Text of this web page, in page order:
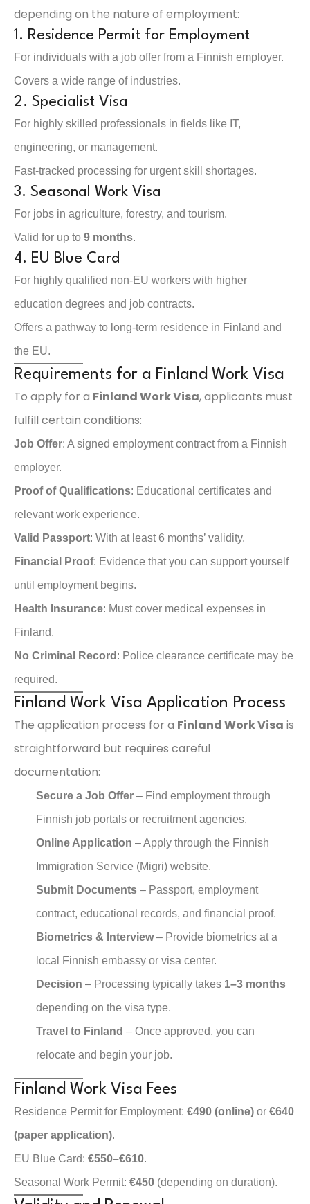
depending on the nature of employment:
1. Residence Permit for Employment
For individuals with a job offer from a Finnish employer.
Covers a wide range of industries.
2. Specialist Visa
For highly skilled professionals in fields like IT,
engineering, or management.
Fast-tracked processing for urgent skill shortages.
3. Seasonal Work Visa
For jobs in agriculture, forestry, and tourism.
Valid for up to 9 months.
4. EU Blue Card
For highly qualified non-EU workers with higher
education degrees and job contracts.
Offers a pathway to long-term residence in Finland and
the EU.
Requirements for a Finland Work Visa
To apply for a Finland Work Visa, applicants must
fulfill certain conditions:
Job Offer: A signed employment contract from a Finnish
employer.
Proof of Qualifications: Educational certificates and
relevant work experience.
Valid Passport: With at least 6 months’ validity.
Financial Proof: Evidence that you can support yourself
until employment begins.
Health Insurance: Must cover medical expenses in
Finland.
No Criminal Record : Police clearance certificate may be
required.
Finland Work Visa Application Process
The application process for a Finland Work Visa is
straightforward but requires careful
documentation:
Secure a Job Offer – Find employment through
Finnish job portals or recruitment agencies.
Online Application – Apply through the Finnish
Immigration Service (Migri) website.
Submit Documents – Passport, employment
contract, educational records, and financial proof.
Biometrics & Interview– Provide biometrics at a
local Finnish embassy or visa center.
Decision – Processing typically takes 1–3 months
depending on the visa type.
Travel to Finland – Once approved, you can
relocate and begin your job.
Finland Work Visa Fees
Residence Permit for Employment: €490 (online) or €640
(paper application).
EU Blue Card: €550–€610.
Seasonal Work Permit: €450 (depending on duration).